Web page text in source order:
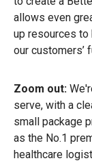
allows even
up resources
our customers’
Zoom out:
serve, with a
small package
as the No.1
healthcare